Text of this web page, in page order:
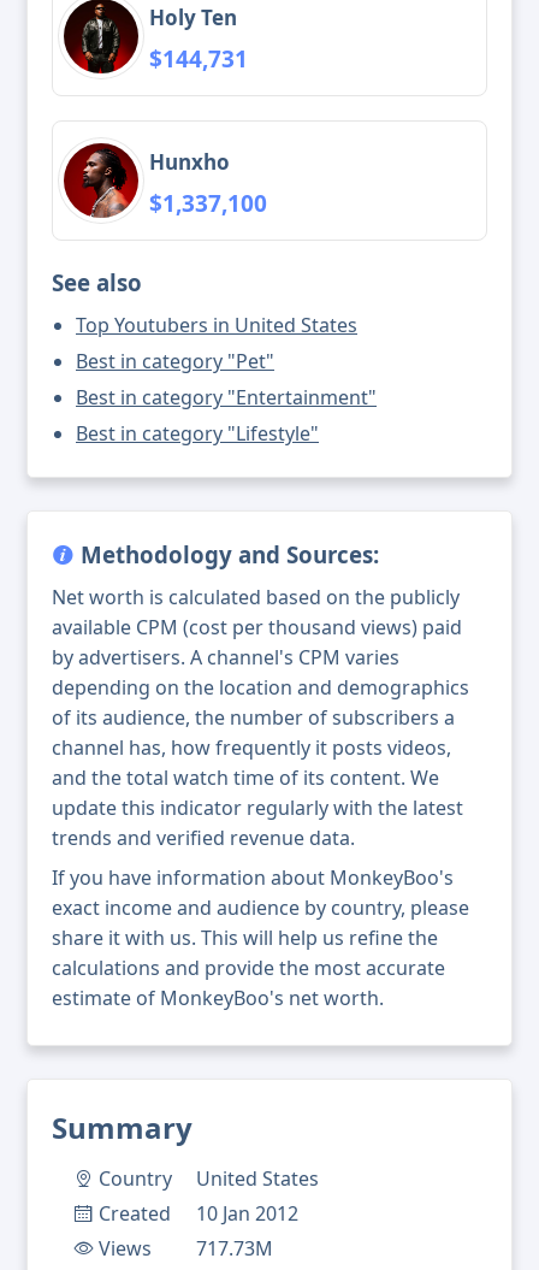
Summary
Country
United States
Created
10 Jan 2012
Views
717.73M
Holy Ten
$144,731
Hunxho
$1,337,100
See also
Top Youtubers in United States
Best in category "Pet"
Best in category "Entertainment"
Best in category "Lifestyle"
Methodology and Sources:
Net worth is calculated based on the publicly
available CPM (cost per thousand views) paid
by advertisers. A channel's CPM varies
depending on the location and demographics
of its audience, the number of subscribers a
channel has, how frequently it posts videos,
and the total watch time of its content. We
update this indicator regularly with the latest
trends and verified revenue data.
If you have information about MonkeyBoo's
exact income and audience by country, please
share it with us. This will help us refine the
calculations and provide the most accurate
estimate of MonkeyBoo's net worth.